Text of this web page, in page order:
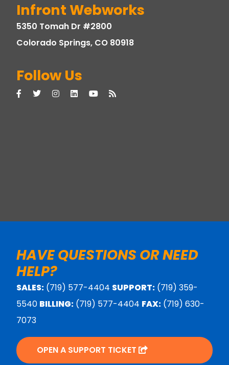
Infront Webworks
5350 Tomah Dr #2800
Colorado Springs, CO 80918
Follow Us
HAVE QUESTIONS OR NEED
HELP?
SALES: (719) 577-4404 SUPPORT: (719) 359-
5540 BILLING: (719) 577-4404 FAX: (719) 630-
7073
OPEN A SUPPORT TICKET